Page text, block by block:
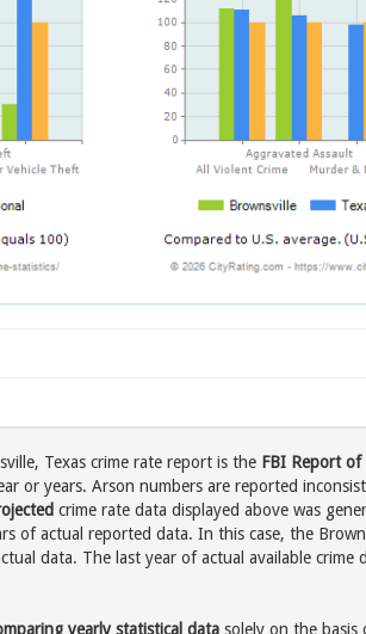
Texas crime rate report is the FBI Report
or years. Arson numbers are reported
crime rate data displayed above was
of actual reported data. In this case, the
data. The last year of actual available crime
yearly statistical data solely on the